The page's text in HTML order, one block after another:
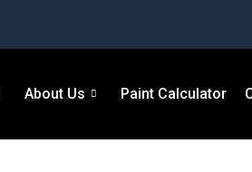
About Us Paint Calculator